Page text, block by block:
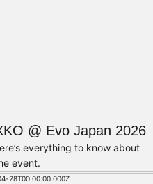
@ Evo Japan 2026
everything to know about
event.
28T00:00:00.000Z